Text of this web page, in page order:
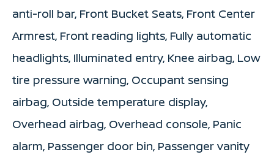
anti-roll bar, Front Bucket Seats, Front Center
Armrest, Front reading lights, Fully automatic
headlights, Illuminated entry, Knee airbag, Low
tire pressure warning, Occupant sensing
airbag, Outside temperature display,
Overhead airbag, Overhead console, Panic
alarm, Passenger door bin, Passenger vanity